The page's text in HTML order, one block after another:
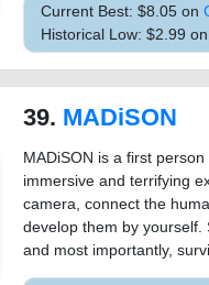
Current Best: $8.05 on
Historical Low: $2.99
39. MADiSON
MADiSON is a first
immersive and terrifying
camera, connect the
develop them by yourself.
and most importantly,